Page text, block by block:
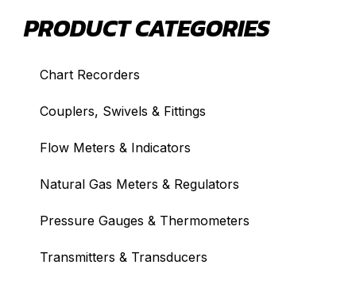
PRODUCT CATEGORIES
Chart Recorders
Couplers, Swivels & Fittings
Flow Meters & Indicators
Natural Gas Meters & Regulators
Pressure Gauges & Thermometers
Transmitters & Transducers